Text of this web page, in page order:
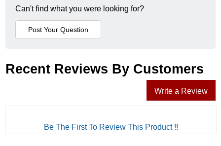
Can't find what you were looking for?
Recent Reviews By Customers
Write a Review
Be The First To Review This Product !!